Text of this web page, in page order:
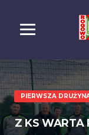
PIERWSZA
Z KS WARTA